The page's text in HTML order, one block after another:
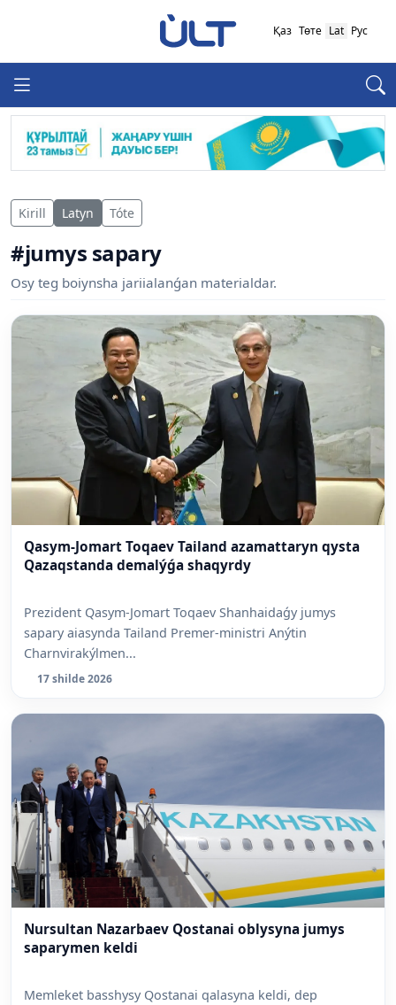
Қаз Төте Lat Рус
Kirill Latyn Tóte
#jumys sapary
Osy teg boiynsha jariialanǵan materialdar.
Qasym-Jomart Toqaev Tailand azamattaryn qysta
Qazaqstanda demalýǵa shaqyrdy
Prezident Qasym-Jomart Toqaev Shanhaidaǵy jumys
sapary aiasynda Tailand Premer-ministri Anýtin
Charnvirakýlmen...
17 shilde 2026
Nursultan Nazarbaev Qostanai oblysyna jumys
saparymen keldi
Memleket basshysy Qostanai qalasyna keldi, dep